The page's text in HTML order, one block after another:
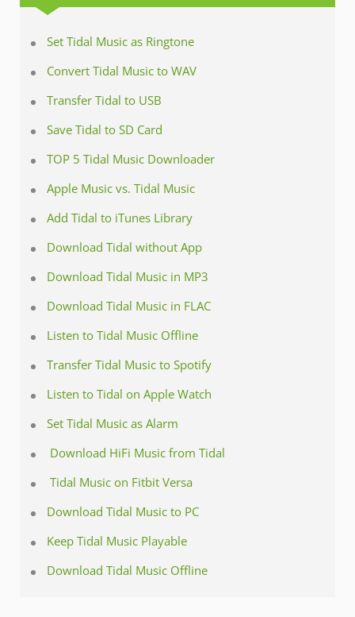
Set Tidal Music as Ringtone
Convert Tidal Music to WAV
Transfer Tidal to USB
Save Tidal to SD Card
TOP 5 Tidal Music Downloader
Apple Music vs. Tidal Music
Add Tidal to iTunes Library
Download Tidal without App
Download Tidal Music in MP3
Download Tidal Music in FLAC
Listen to Tidal Music Offline
Transfer Tidal Music to Spotify
Listen to Tidal on Apple Watch
Set Tidal Music as Alarm
Download HiFi Music from Tidal
Tidal Music on Fitbit Versa
Download Tidal Music to PC
Keep Tidal Music Playable
Download Tidal Music Offline